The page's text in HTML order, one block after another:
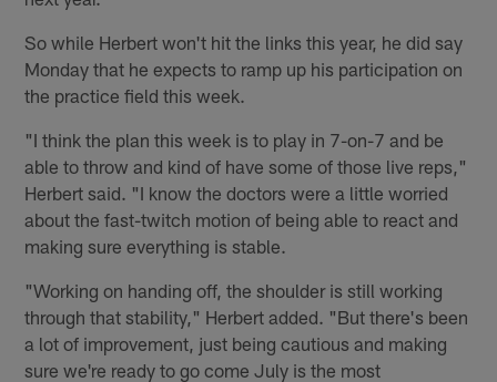
So while Herbert won't hit the links this year, he did say
Monday that he expects to ramp up his participation on
the practice field this week.
"I think the plan this week is to play in 7-on-7 and be
able to throw and kind of have some of those live reps,"
Herbert said. "I know the doctors were a little worried
about the fast-twitch motion of being able to react and
making sure everything is stable.
"Working on handing off, the shoulder is still working
through that stability," Herbert added. "But there's been
a lot of improvement, just being cautious and making
sure we're ready to go come July is the most